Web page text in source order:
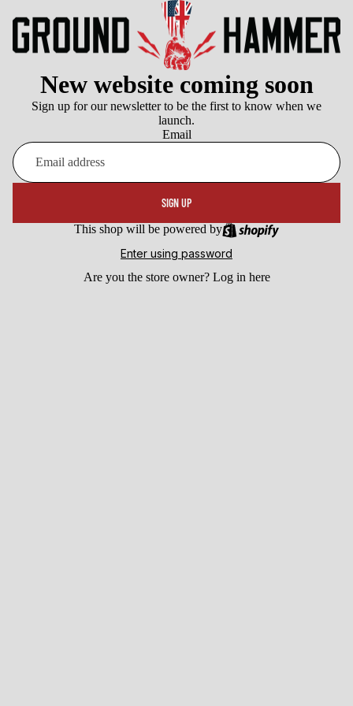
New website coming soon
Sign up for our newsletter to be the first to know when we
launch.
Email
SIGN UP
This shop will be powered by
Enter using password
Are you the store owner? Log in here